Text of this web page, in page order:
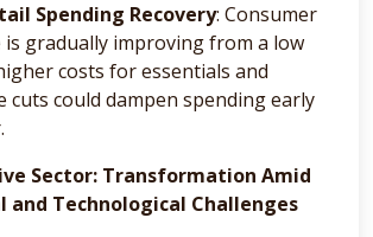
Spending Recovery: Consumer
is gradually improving from a low
costs for essentials and
cuts could dampen spending early
Sector: Transformation Amid
and Technological Challenges